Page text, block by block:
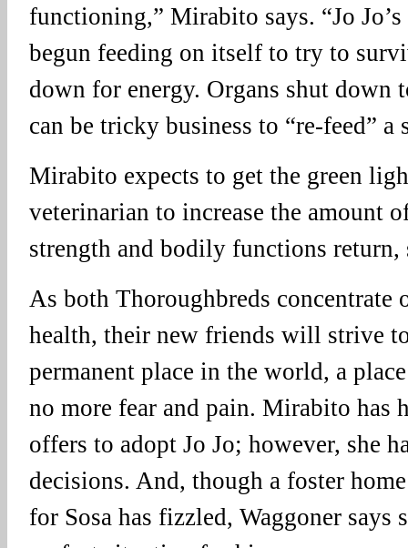
functioning,” Mirabito says. “Jo
begun feeding on itself to try to
down for energy. Organs shut down
can be tricky business to “re-feed” a
Mirabito expects to get the green
veterinarian to increase the amount
strength and bodily functions return,
As both Thoroughbreds concentrate
health, their new friends will strive
permanent place in the world, a
no more fear and pain. Mirabito has
offers to adopt Jo Jo; however, she
decisions. And, though a foster
for Sosa has fizzled, Waggoner